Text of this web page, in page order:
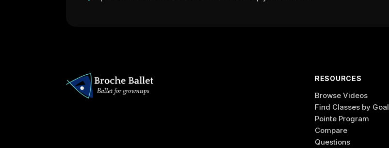
RESOURCES
Browse Videos
Find Classes by Goal
Pointe Program
Compare
Questions